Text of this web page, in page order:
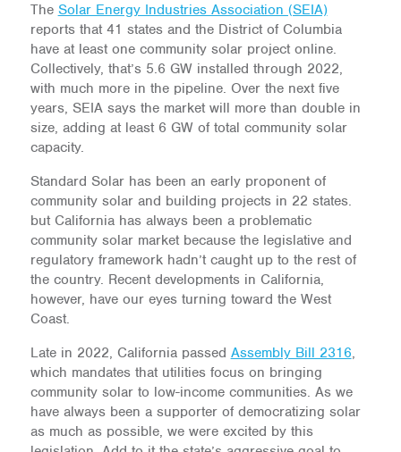
The Solar Energy Industries Association (SEIA)
reports that 41 states and the District of Columbia
have at least one community solar project online.
Collectively, that’s 5.6 GW installed through 2022,
with much more in the pipeline. Over the next five
years, SEIA says the market will more than double in
size, adding at least 6 GW of total community solar
capacity.
Standard Solar has been an early proponent of
community solar and building projects in 22 states.
but California has always been a problematic
community solar market because the legislative and
regulatory framework hadn’t caught up to the rest of
the country. Recent developments in California,
however, have our eyes turning toward the West
Coast.
Late in 2022, California passed Assembly Bill 2316,
which mandates that utilities focus on bringing
community solar to low-income communities. As we
have always been a supporter of democratizing solar
as much as possible, we were excited by this